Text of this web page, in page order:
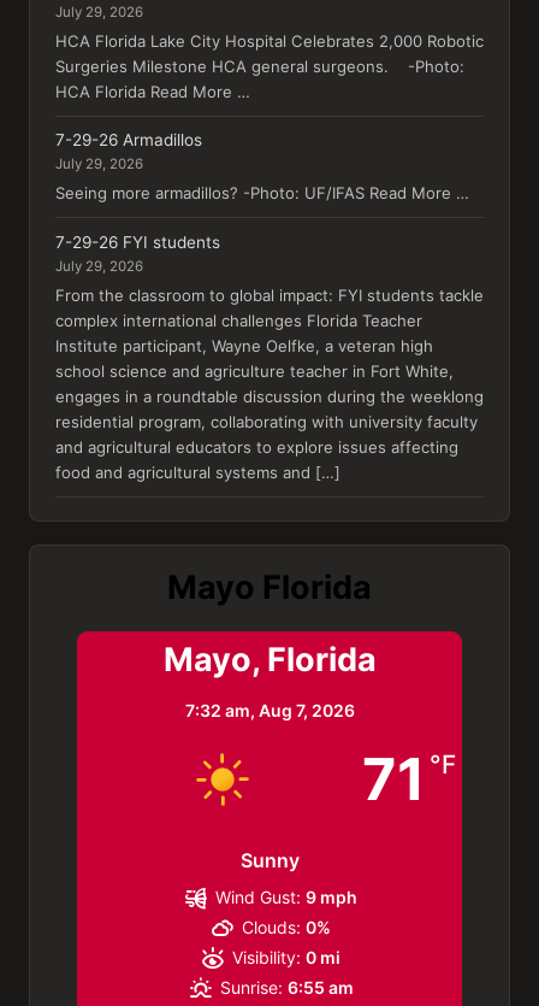
July 29, 2026
HCA Florida Lake City Hospital Celebrates 2,000 Robotic
Surgeries Milestone HCA general surgeons. -Photo:
HCA Florida Read More …
7-29-26 Armadillos
July 29, 2026
Seeing more armadillos? -Photo: UF/IFAS Read More …
7-29-26 FYI students
July 29, 2026
From the classroom to global impact: FYI students tackle
complex international challenges Florida Teacher
Institute participant, Wayne Oelfke, a veteran high
school science and agriculture teacher in Fort White,
engages in a roundtable discussion during the weeklong
residential program, collaborating with university faculty
and agricultural educators to explore issues affecting
food and agricultural systems and […]
Mayo Florida
Mayo, Florida
7:32 am, Aug 7, 2026
71 °F
Sunny
Wind Gust: 9 mph
Clouds: 0%
Visibility: 0 mi
Sunrise: 6:55 am